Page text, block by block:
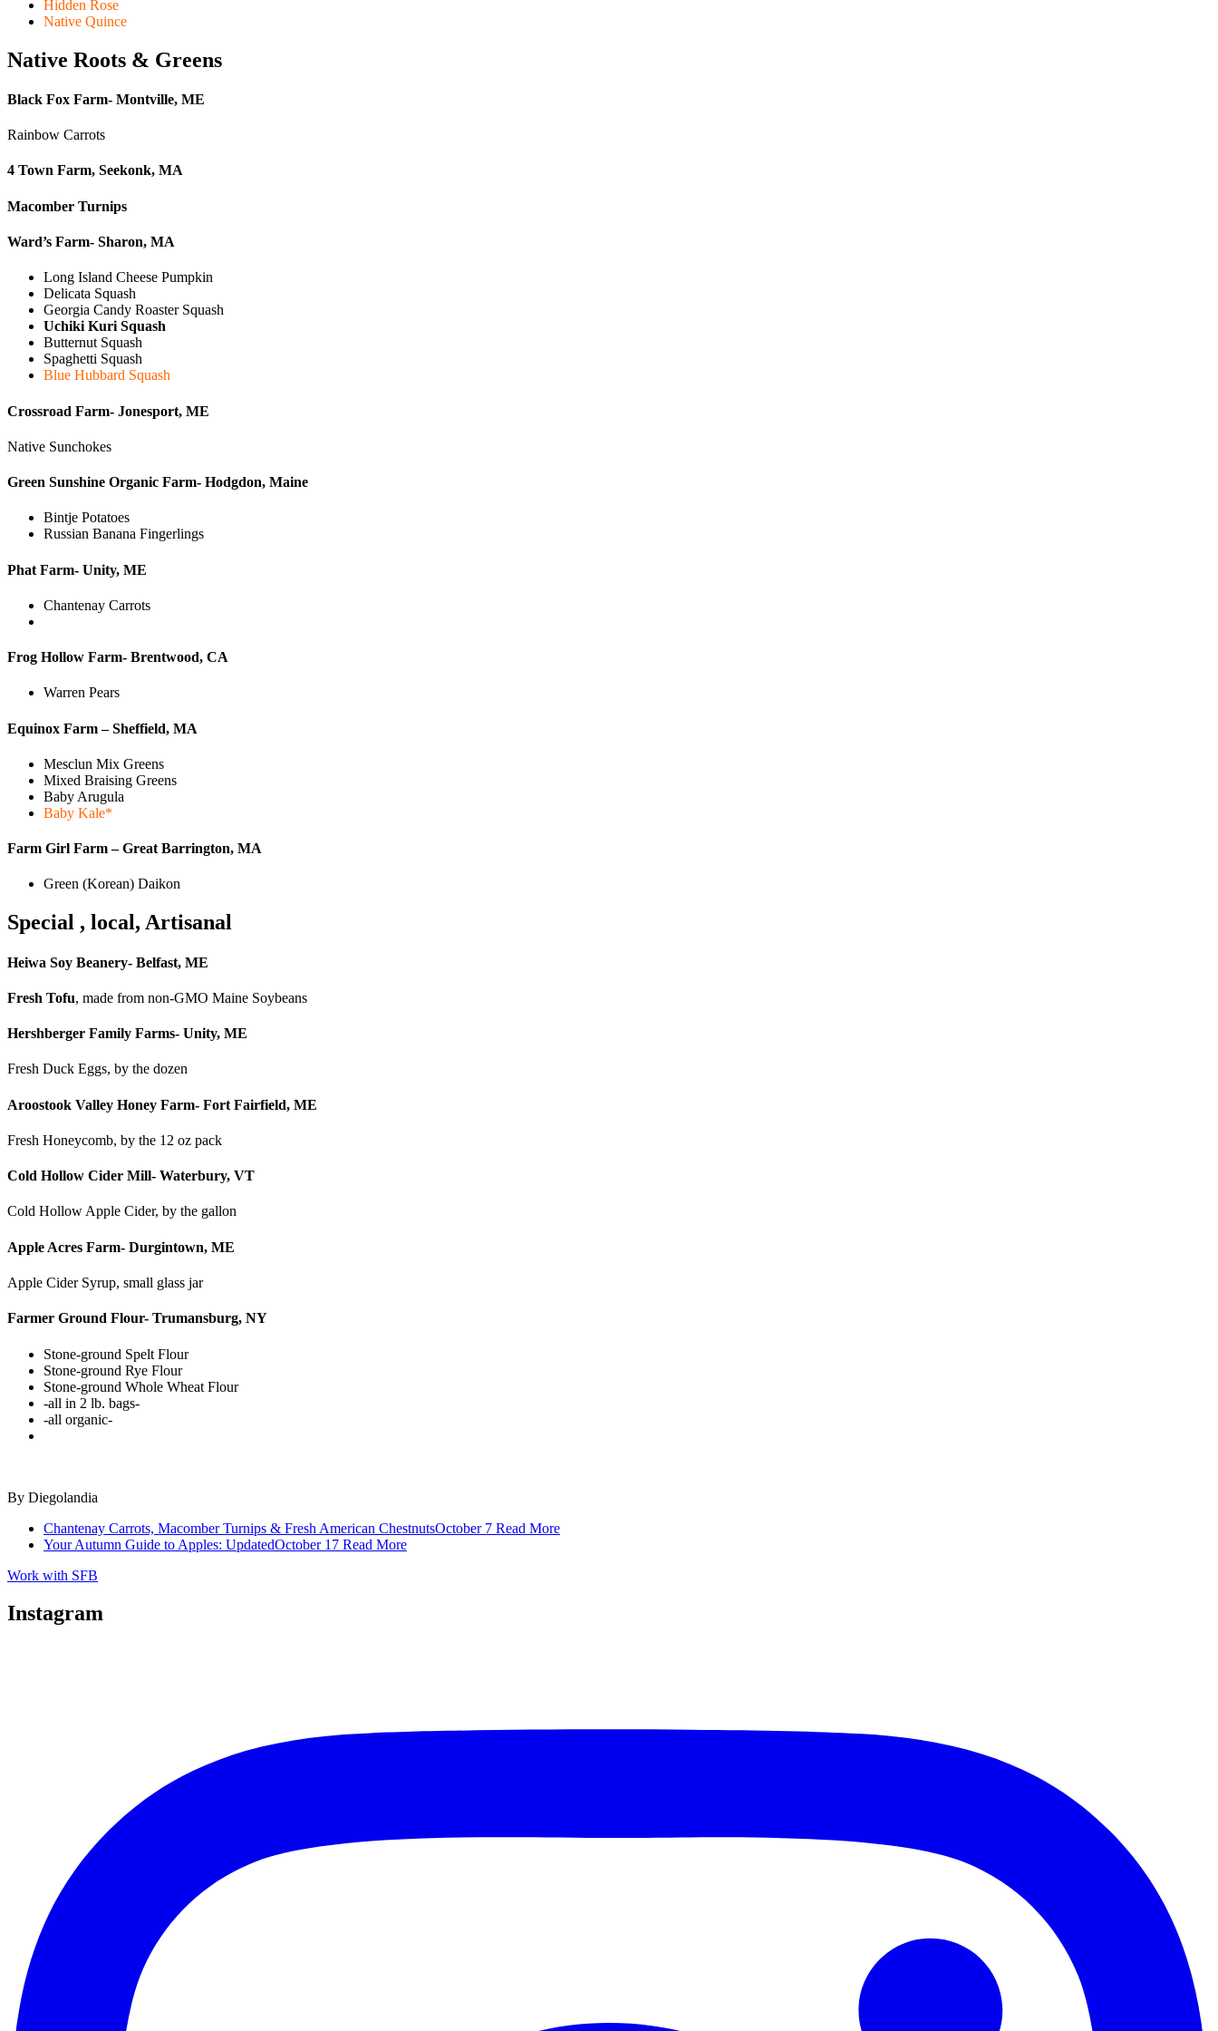
Hidden Rose
Native Quince
Native Roots & Greens
Black Fox Farm- Montville, ME
Rainbow Carrots
4 Town Farm, Seekonk, MA
Macomber Turnips
Ward’s Farm- Sharon, MA
Long Island Cheese Pumpkin
Delicata Squash
Georgia Candy Roaster Squash
Uchiki Kuri Squash
Butternut Squash
Spaghetti Squash
Blue Hubbard Squash
Crossroad Farm- Jonesport, ME
Native Sunchokes
Green Sunshine Organic Farm- Hodgdon, Maine
Bintje Potatoes
Russian Banana Fingerlings
Phat Farm- Unity, ME
Chantenay Carrots
Frog Hollow Farm- Brentwood, CA
Warren Pears
Equinox Farm – Sheffield, MA
Mesclun Mix Greens
Mixed Braising Greens
Baby Arugula
Baby Kale*
Farm Girl Farm – Great Barrington, MA
Green (Korean) Daikon
Special , local, Artisanal
Heiwa Soy Beanery- Belfast, ME
Fresh Tofu, made from non-GMO Maine Soybeans
Hershberger Family Farms- Unity, ME
Fresh Duck Eggs, by the dozen
Aroostook Valley Honey Farm- Fort Fairfield, ME
Fresh Honeycomb, by the 12 oz pack
Cold Hollow Cider Mill- Waterbury, VT
Cold Hollow Apple Cider, by the gallon
Apple Acres Farm- Durgintown, ME
Apple Cider Syrup, small glass jar
Farmer Ground Flour- Trumansburg, NY
Stone-ground Spelt Flour
Stone-ground Rye Flour
Stone-ground Whole Wheat Flour
-all in 2 lb. bags-
-all organic-
By Diegolandia
Chantenay Carrots, Macomber Turnips & Fresh American ChestnutsOctober 7 Read More
Your Autumn Guide to Apples: UpdatedOctober 17 Read More
Work with SFB
Instagram